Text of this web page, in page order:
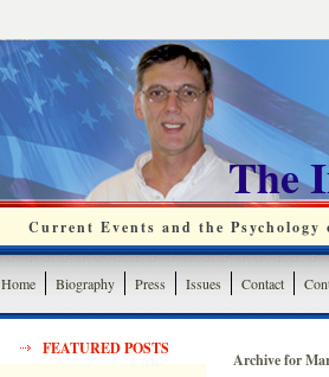
The
Current Events and the
Home Biography Press Issues Contact
FEATURED POSTS
Archive for